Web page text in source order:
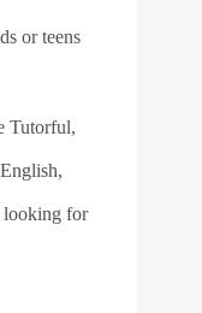
or teens
Tutorful,
looking for